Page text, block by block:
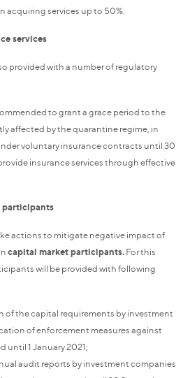
acquiring services up to 50%.
services
provided with a number of regulatory
to grant a grace period to the
affected by the quarantine regime, in
voluntary insurance contracts until 30
insurance services through effective
participants
actions to mitigate negative impact of
capital market participants.For this
will be provided with following
of the capital requirements by investment
of enforcement measures against
until 1 January 2021;
audit reports by investment companies